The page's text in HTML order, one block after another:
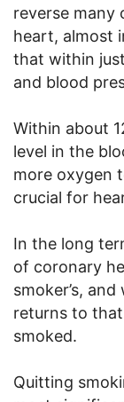
reverse
heart, almost
that within
and blood
Within about
level in the
more oxygen
crucial for
In the long
of coronary
smoker’s,
returns to
smoked.
Quitting